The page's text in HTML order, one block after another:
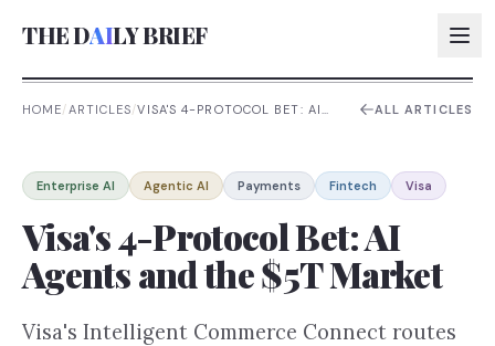
THE DAILY BRIEF
AI:
AI:
AI:
HOME/ARTICLES/VISA'S 4-PROTOCOL BET: AI
ALL ARTICLES
Enterprise AI Agentic AI Payments Fintech Visa
Visa's 4-Protocol Bet: AI
Agents and the $5T Market
Visa's Intelligent Commerce Connect routes